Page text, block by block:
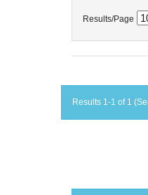
Results/Page
Results 1-1 of 1